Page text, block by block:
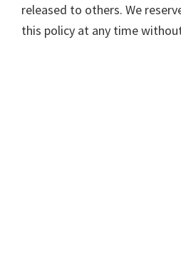
released to others. We
this policy at any time